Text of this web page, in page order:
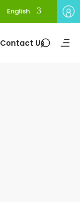
English
Contact Us